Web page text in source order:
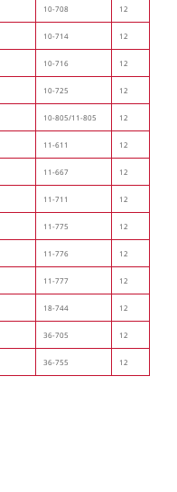
10-708 12
10-714 12
10-716 12
10-725 12
10-805/11-805 12
11-611 12
11-667 12
11-711 12
11-775 12
11-776 12
11-777 12
18-744 12
36-705 12
36-755 12